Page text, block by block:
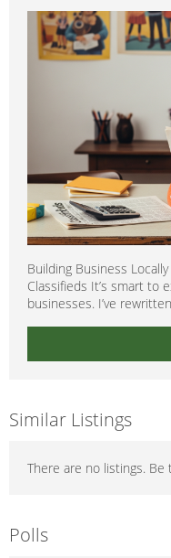
Building Business
Classifieds It’s smart to
businesses. I’ve
Similar Listings
There are no listings.
Polls